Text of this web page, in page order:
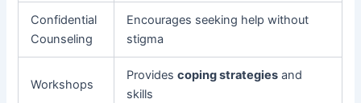
Confidential
Counseling
Encourages seeking help without
stigma
Workshops
Providescoping strategies and
skills